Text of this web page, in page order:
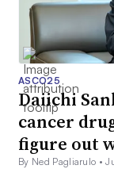
ASCO25
Daiichi
cancer
figure out
By Ned Pagliarulo •